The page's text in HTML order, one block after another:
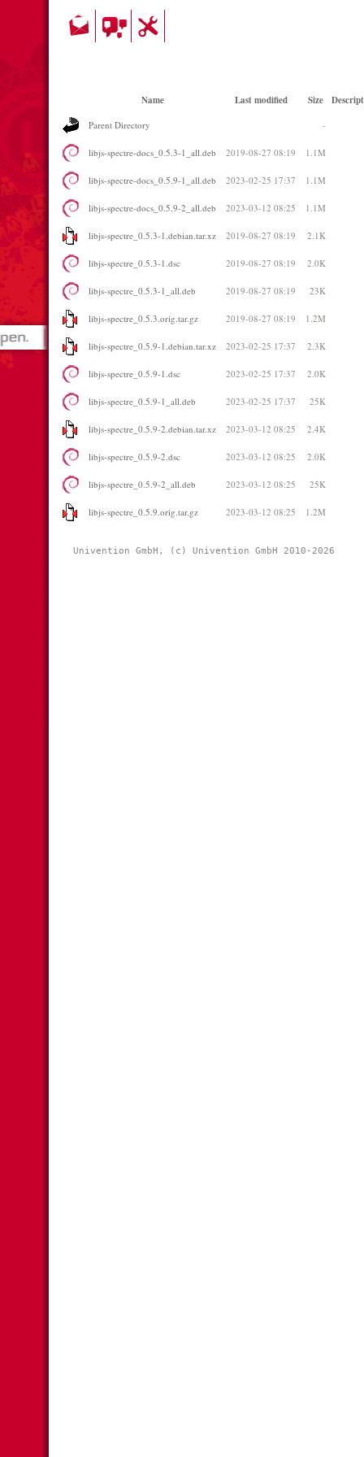
Name Last modified Size
Parent Directory -
libjs-spectre-docs_0.5.3-1_all.deb 2019-08-27 08:19 1.1M
libjs-spectre-docs_0.5.9-1_all.deb 2023-02-25 17:37 1.1M
libjs-spectre-docs_0.5.9-2_all.deb 2023-03-12 08:25 1.1M
libjs-spectre_0.5.3-1.debian.tar.xz 2019-08-27 08:19 2.1K
libjs-spectre_0.5.3-1.dsc 2019-08-27 08:19 2.0K
libjs-spectre_0.5.3-1_all.deb 2019-08-27 08:19 23K
libjs-spectre_0.5.3.orig.tar.gz 2019-08-27 08:19 1.2M
libjs-spectre_0.5.9-1.debian.tar.xz 2023-02-25 17:37 2.3K
libjs-spectre_0.5.9-1.dsc 2023-02-25 17:37 2.0K
libjs-spectre_0.5.9-1_all.deb 2023-02-25 17:37 25K
libjs-spectre_0.5.9-2.debian.tar.xz 2023-03-12 08:25 2.4K
libjs-spectre_0.5.9-2.dsc 2023-03-12 08:25 2.0K
libjs-spectre_0.5.9-2_all.deb 2023-03-12 08:25 25K
libjs-spectre_0.5.9.orig.tar.gz 2023-03-12 08:25 1.2M
Univention GmbH, (c) Univention GmbH 2010-2026